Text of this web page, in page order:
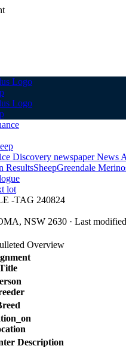
Discovery newspaperNews
ResultsSheepGreendale
lot
-TAG 240824
NSW 2630 · Last
Overview
Description